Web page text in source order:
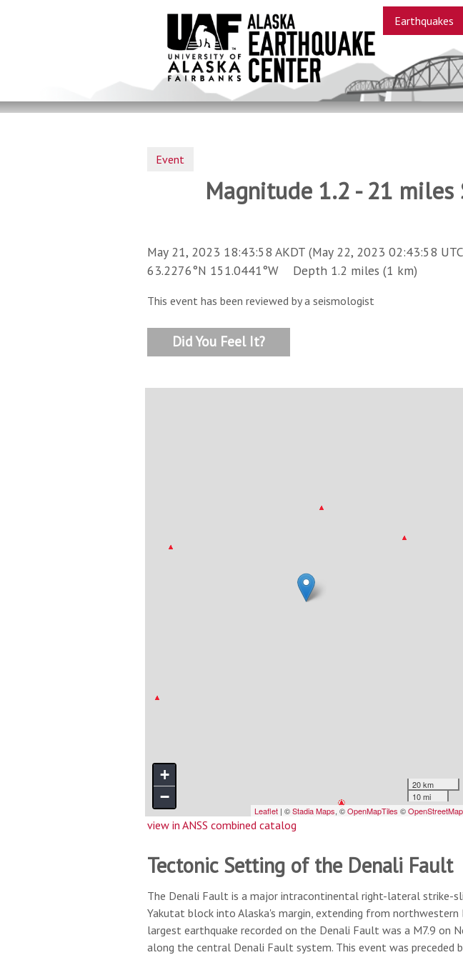
Earthquakes
Event
Magnitude 1.2 - 21 miles
May 21, 2023 18:43:58 AKDT (May 22, 2023 02:43:58
63.2276°N 151.0441°W Depth 1.2 miles (1 km)
This event has been reviewed by a seismologist
Did You Feel It?
view in ANSS combined catalog
Tectonic Setting of the Denali Fault
The Denali Fault is a major intracontinental right-lateral
Yakutat block into Alaska's margin, extending from
largest earthquake recorded on the Denali Fault was a M7.9 on
along the central Denali Fault system. This event was preceded